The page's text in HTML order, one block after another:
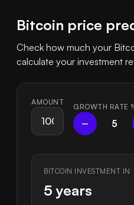
Bitcoin price
Check how much your
calculate your investment
AMOUNT
GROWTH RATE
− 5
BITCOIN INVESTMENT IN
5 years